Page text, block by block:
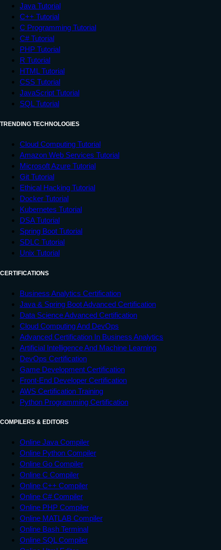
Java Tutorial
C++ Tutorial
C Programming Tutorial
C# Tutorial
PHP Tutorial
R Tutorial
HTML Tutorial
CSS Tutorial
JavaScript Tutorial
SQL Tutorial
TRENDING TECHNOLOGIES
Cloud Computing Tutorial
Amazon Web Services Tutorial
Microsoft Azure Tutorial
Git Tutorial
Ethical Hacking Tutorial
Docker Tutorial
Kubernetes Tutorial
DSA Tutorial
Spring Boot Tutorial
SDLC Tutorial
Unix Tutorial
CERTIFICATIONS
Business Analytics Certification
Java & Spring Boot Advanced Certification
Data Science Advanced Certification
Cloud Computing And DevOps
Advanced Certification In Business Analytics
Artificial Intelligence And Machine Learning
DevOps Certification
Game Development Certification
Front-End Developer Certification
AWS Certification Training
Python Programming Certification
COMPILERS & EDITORS
Online Java Compiler
Online Python Compiler
Online Go Compiler
Online C Compiler
Online C++ Compiler
Online C# Compiler
Online PHP Compiler
Online MATLAB Compiler
Online Bash Terminal
Online SQL Compiler